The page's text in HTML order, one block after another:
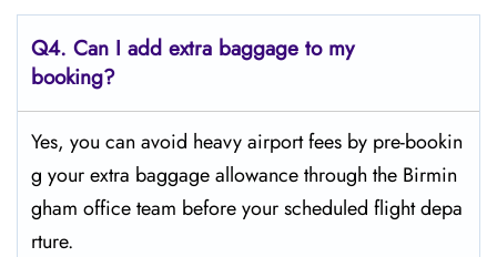
Q4. Can I add extra baggage to my
booking?
Yes, you can avoid heavy airport fees by pre-bookin
g your extra baggage allowance through the Birmin
gham office team before your scheduled flight depa
rture.